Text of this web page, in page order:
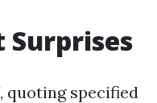
Surprises
quoting specified